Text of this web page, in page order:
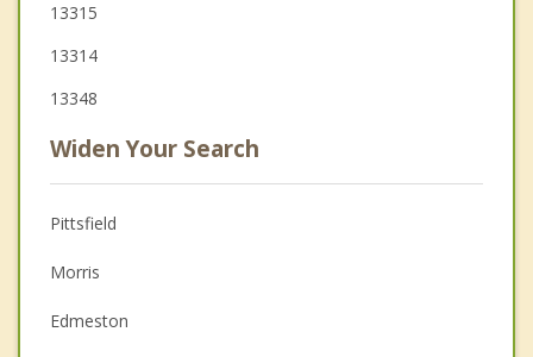
13315
13314
13348
Widen Your Search
Pittsfield
Morris
Edmeston